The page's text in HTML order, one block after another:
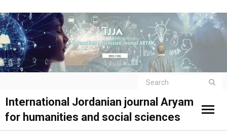
International Jordanian journal Aryam
for humanities and social sciences